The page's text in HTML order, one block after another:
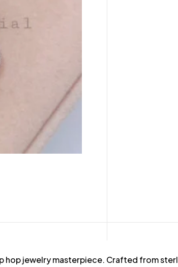
hop jewelry masterpiece. Crafted from